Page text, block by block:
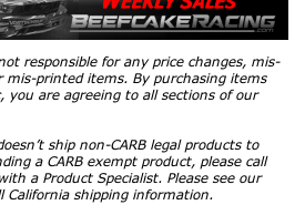
responsible for any price changes, mis-
printed items. By purchasing items
you are agreeing to all sections of our
ship non-CARB legal products to
a CARB exempt product, please call
a Product Specialist. Please see our
California shipping information.